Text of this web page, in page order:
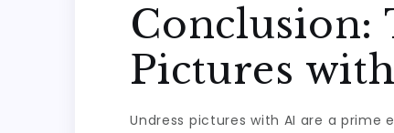
Conclusion:
Pictures
Undress pictures with AI are a